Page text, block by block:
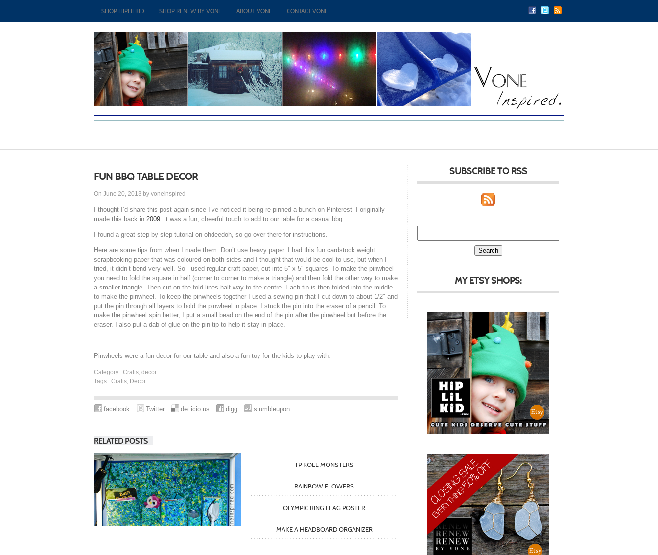
SHOP HIPLILKID SHOP RENEW BY VONE ABOUT VONE CONTACT VONE
FUN BBQ TABLE DECOR
On June 20, 2013 by voneinspired
I thought I’d share this post again since I’ve noticed it being re-pinned a bunch on Pinterest. I originally
made this back in 2009. It was a fun, cheerful touch to add to our table for a casual bbq.
I found a great step by step tutorial on ohdeedoh, so go over there for instructions.
Here are some tips from when I made them. Don’t use heavy paper. I had this fun cardstock weight
scrapbooking paper that was coloured on both sides and I thought that would be cool to use, but when I
tried, it didn’t bend very well. So I used regular craft paper, cut into 5″ x 5″ squares. To make the pinwheel
you need to fold the square in half (corner to corner to make a triangle) and then fold the other way to make
a smaller triangle. Then cut on the fold lines half way to the centre. Each tip is then folded into the middle
to make the pinwheel. To keep the pinwheels together I used a sewing pin that I cut down to about 1/2″ and
put the pin through all layers to hold the pinwheel in place. I stuck the pin into the eraser of a pencil. To
make the pinwheel spin better, I put a small bead on the end of the pin after the pinwheel but before the
eraser. I also put a dab of glue on the pin tip to help it stay in place.
Pinwheels were a fun decor for our table and also a fun toy for the kids to play with.
Category : Crafts, decor
Tags : Crafts, Decor
facebook Twitter del.icio.us digg stumbleupon
RELATED POSTS
TP ROLL MONSTERS
RAINBOW FLOWERS
OLYMPIC RING FLAG POSTER
MAKE A HEADBOARD ORGANIZER
SUBSCRIBE TO RSS
MY ETSY SHOPS: